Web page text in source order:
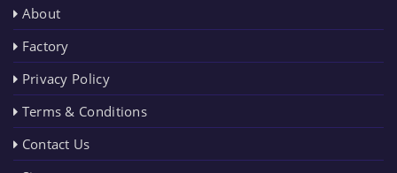
About
Factory
Privacy Policy
Terms & Conditions
Contact Us